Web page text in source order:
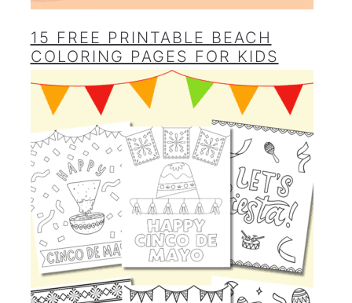
15 FREE PRINTABLE BEACH
COLORING PAGES FOR KIDS